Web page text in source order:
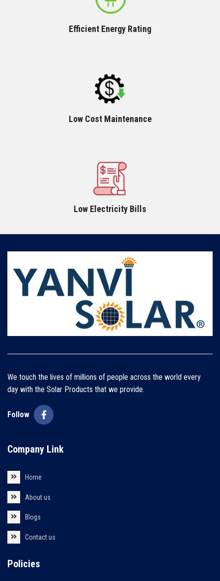
Efficient Energy Rating
Low Cost Maintenance
Low Electricity Bills
We touch the lives of millions of people across the world every
day with the Solar Products that we provide.
Follow
Company Link
Home
About us
Blogs
Contact us
Policies